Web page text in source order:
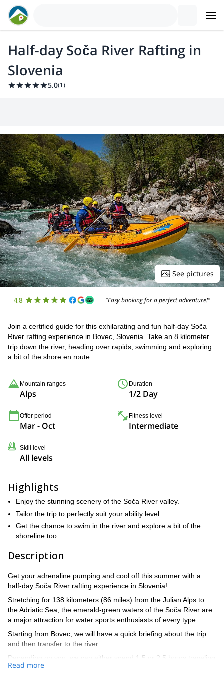
Half-day Soča River Rafting in
Slovenia
5.0(1)
See pictures
4.8 "Easy booking for a perfect adventure!"
Join a certified guide for this exhilarating and fun half-day Soča
River rafting experience in Bovec, Slovenia. Take an 8 kilometer
trip down the river, heading over rapids, swimming and exploring
a bit of the shore en route.
Mountain ranges
Alps
Duration
1/2 Day
Offer period
Mar - Oct
Fitness level
Intermediate
Skill level
All levels
Highlights
Enjoy the stunning scenery of the Soča River valley.
Tailor the trip to perfectly suit your ability level.
Get the chance to swim in the river and explore a bit of the
shoreline too.
Description
Get your adrenaline pumping and cool off this summer with a
half-day Soča River rafting experience in Slovenia!
Stretching for 138 kilometers (86 miles) from the Julian Alps to
the Adriatic Sea, the emerald-green waters of the Soča River are
a major attraction for water sports enthusiasts of every type.
Starting from Bovec, we will have a quick briefing about the trip
and then transfer to the river.
Depending on you, we can either spend 1.5 or 2.5 hours traveling
8 kilometers (5 miles) down the river, going over some of its
Read more